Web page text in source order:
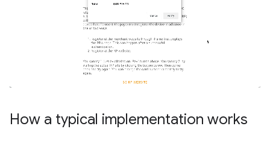
How a typical implementation works